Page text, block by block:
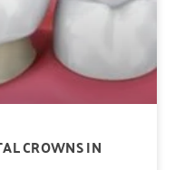
CROWNS IN